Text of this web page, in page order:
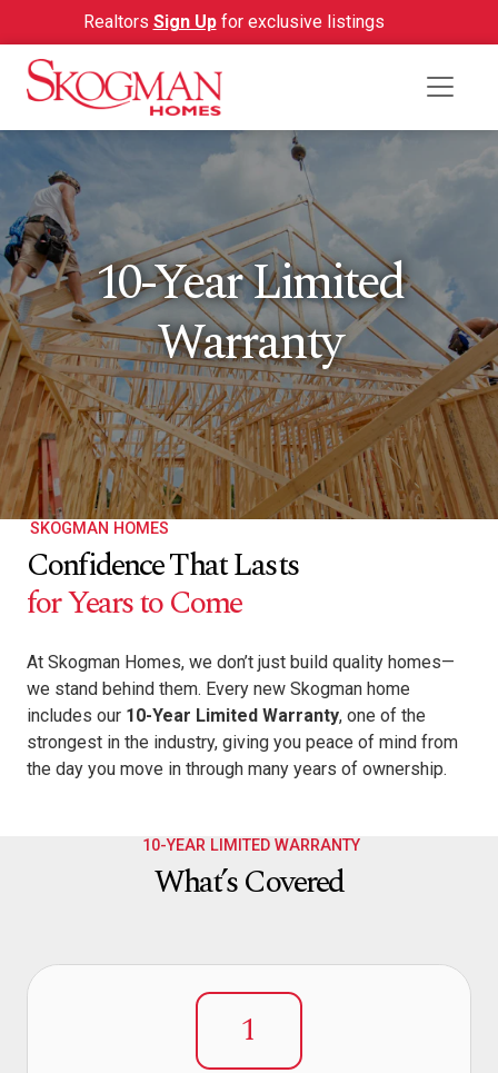
Realtors Sign Upfor exclusive listings
10-Year Limited
Warranty
SKOGMAN HOMES
Confidence That Lasts
for Years to Come
At Skogman Homes, we don’t just build quality homes—
we stand behind them. Every new Skogman home
includes our 10-Year Limited Warranty, one of the
strongest in the industry, giving you peace of mind from
the day you move in through many years of ownership.
10-YEAR LIMITED WARRANTY
What’s Covered
1